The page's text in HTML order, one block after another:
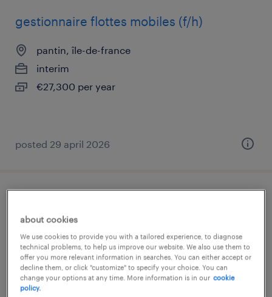
gestionnaire flottes mobiles (f/h)
pantin, île-de-france
interim
€27,300 per year
posted 29 april 2026
interim
€1,824 per month
about cookies
We use cookies to provide you with a tailored experience, to diagnose
technical problems, to help us improve our website. We also use them to
offer you more relevant information in searches. You can either accept or
decline them, or click "customize" to specify your choice. You can
change your options at any time. More information is in our cookie
policy.